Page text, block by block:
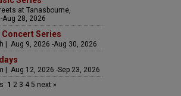
at Tanasbourne,
28, 2026
Series
| Aug 9, 2026 -Aug 30, 2026
| Aug 12, 2026 -Sep 23, 2026
1 23 45 next »